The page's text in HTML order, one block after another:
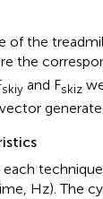
the treadmill
the
skiy and Fskiz
Hz). The